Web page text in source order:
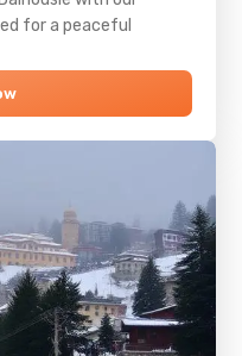
for a peaceful